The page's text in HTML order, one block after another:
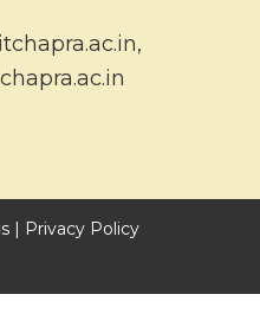
,
| Privacy Policy